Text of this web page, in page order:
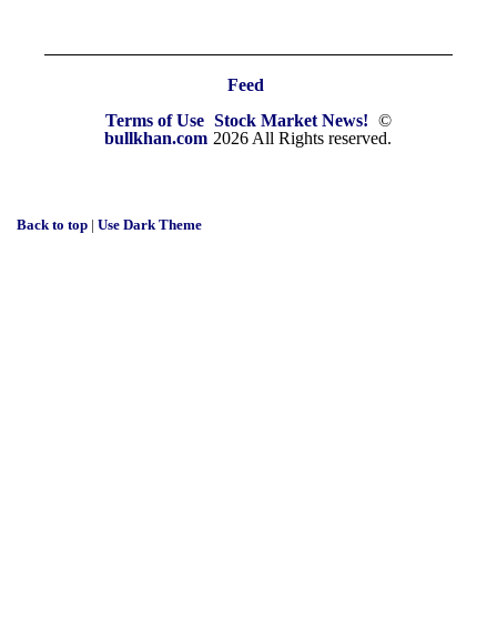
Feed
Terms of Use Stock Market News! ©
bullkhan.com 2026 All Rights reserved.
Back to top |Use Dark Theme